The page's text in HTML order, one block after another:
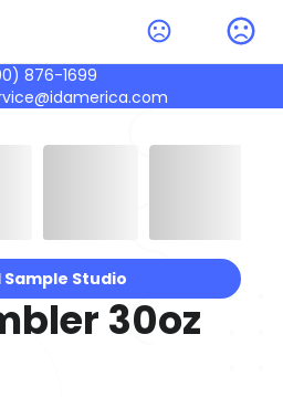
876-1699
Studio
30oz